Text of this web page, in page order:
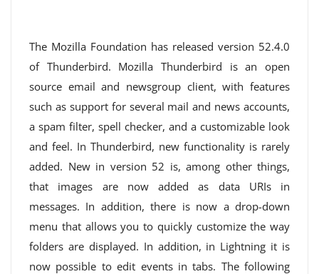
The Mozilla Foundation has released version 52.4.0
of Thunderbird. Mozilla Thunderbird is an open
source email and newsgroup client, with features
such as support for several mail and news accounts,
a spam filter, spell checker, and a customizable look
and feel. In Thunderbird, new functionality is rarely
added. New in version 52 is, among other things,
that images are now added as data URIs in
messages. In addition, there is now a drop-down
menu that allows you to quickly customize the way
folders are displayed. In addition, in Lightning it is
now possible to edit events in tabs. The following